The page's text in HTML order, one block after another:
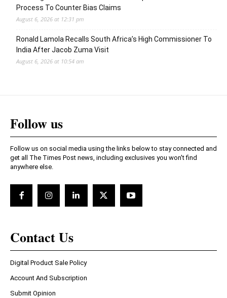
Process To Counter Bias Claims
August 6, 2026 at 12:31 pm
Ronald Lamola Recalls South Africa’s High Commissioner To
India After Jacob Zuma Visit
August 6, 2026 at 10:54 am
Follow us
Follow us on social media using the links below to stay connected and
get all The Times Post news, including exclusives you won't find
anywhere else.
Contact Us
Digital Product Sale Policy
Account And Subscription
Submit Opinion